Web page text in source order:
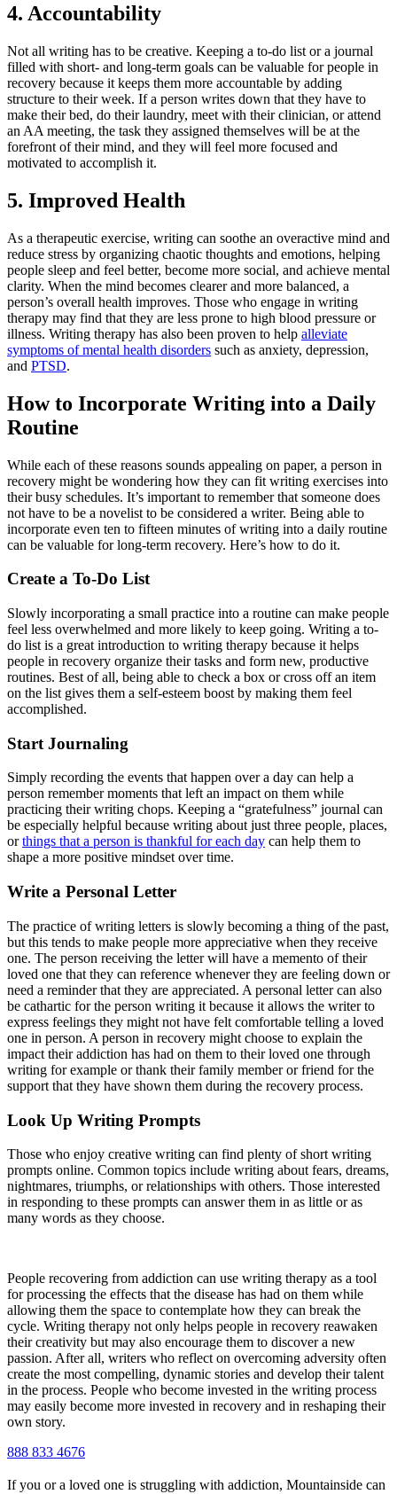
4. Accountability
Not all writing has to be creative. Keeping a to-do list or a journal
filled with short- and long-term goals can be valuable for people in
recovery because it keeps them more accountable by adding
structure to their week. If a person writes down that they have to
make their bed, do their laundry, meet with their clinician, or attend
an AA meeting, the task they assigned themselves will be at the
forefront of their mind, and they will feel more focused and
motivated to accomplish it.
5. Improved Health
As a therapeutic exercise, writing can soothe an overactive mind and
reduce stress by organizing chaotic thoughts and emotions, helping
people sleep and feel better, become more social, and achieve mental
clarity. When the mind becomes clearer and more balanced, a
person’s overall health improves. Those who engage in writing
therapy may find that they are less prone to high blood pressure or
illness. Writing therapy has also been proven to help alleviate
symptoms of mental health disorders such as anxiety, depression,
and PTSD.
How to Incorporate Writing into a Daily
Routine
While each of these reasons sounds appealing on paper, a person in
recovery might be wondering how they can fit writing exercises into
their busy schedules. It’s important to remember that someone does
not have to be a novelist to be considered a writer. Being able to
incorporate even ten to fifteen minutes of writing into a daily routine
can be valuable for long-term recovery. Here’s how to do it.
Create a To-Do List
Slowly incorporating a small practice into a routine can make people
feel less overwhelmed and more likely to keep going. Writing a to-
do list is a great introduction to writing therapy because it helps
people in recovery organize their tasks and form new, productive
routines. Best of all, being able to check a box or cross off an item
on the list gives them a self-esteem boost by making them feel
accomplished.
Start Journaling
Simply recording the events that happen over a day can help a
person remember moments that left an impact on them while
practicing their writing chops. Keeping a “gratefulness” journal can
be especially helpful because writing about just three people, places,
orthings that a person is thankful for each day can help them to
shape a more positive mindset over time.
Write a Personal Letter
The practice of writing letters is slowly becoming a thing of the past,
but this tends to make people more appreciative when they receive
one. The person receiving the letter will have a memento of their
loved one that they can reference whenever they are feeling down or
need a reminder that they are appreciated. A personal letter can also
be cathartic for the person writing it because it allows the writer to
express feelings they might not have felt comfortable telling a loved
one in person. A person in recovery might choose to explain the
impact their addiction has had on them to their loved one through
writing for example or thank their family member or friend for the
support that they have shown them during the recovery process.
Look Up Writing Prompts
Those who enjoy creative writing can find plenty of short writing
prompts online. Common topics include writing about fears, dreams,
nightmares, triumphs, or relationships with others. Those interested
in responding to these prompts can answer them in as little or as
many words as they choose.
People recovering from addiction can use writing therapy as a tool
for processing the effects that the disease has had on them while
allowing them the space to contemplate how they can break the
cycle. Writing therapy not only helps people in recovery reawaken
their creativity but may also encourage them to discover a new
passion. After all, writers who reflect on overcoming adversity often
create the most compelling, dynamic stories and develop their talent
in the process. People who become invested in the writing process
may easily become more invested in recovery and in reshaping their
own story.
888 833 4676
If you or a loved one is struggling with addiction, Mountainside can